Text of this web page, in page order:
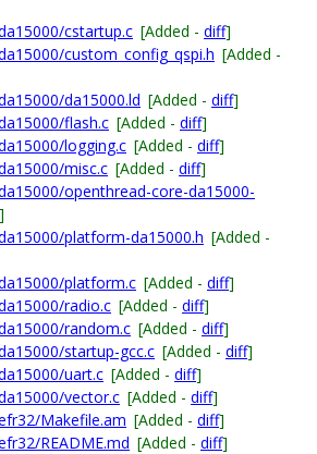
cstartup.c [Added - diff]
custom_config_qspi.h [Added -
da15000.ld [Added - diff]
flash.c [Added - diff]
logging.c [Added - diff]
misc.c [Added - diff]
openthread-core-da15000-
]
platform-da15000.h [Added -
platform.c [Added - diff]
radio.c [Added - diff]
random.c [Added - diff]
startup-gcc.c [Added - diff]
uart.c [Added - diff]
vector.c [Added - diff]
Makefile.am [Added - diff]
README.md [Added - diff]